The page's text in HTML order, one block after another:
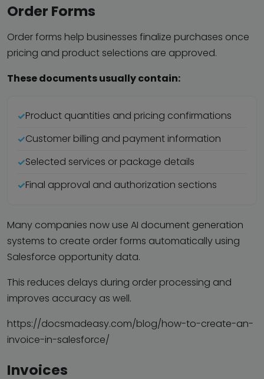
Order Forms
Order forms help businesses finalize purchases once
pricing and product selections are approved.
These documents usually contain:
Product quantities and pricing confirmations
Customer billing and payment information
Selected services or package details
Final approval and authorization sections
Many companies now use AI document generation
systems to create order forms automatically using
Salesforce opportunity data.
This reduces delays during order processing and
improves accuracy as well.
https://docsmadeasy.com/blog/how-to-create-an-
invoice-in-salesforce/
Invoices